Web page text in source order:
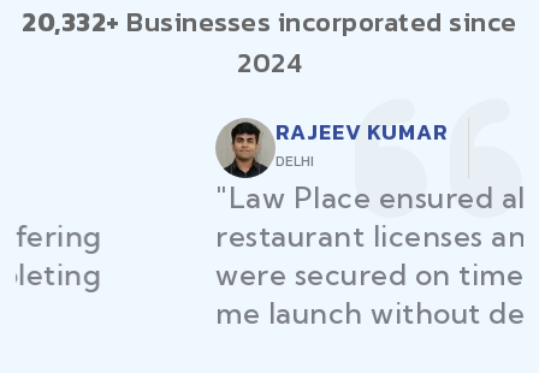
20,332+ Businesses incorporated since
2024
RAJEEV KUMAR
"Law Place ensured all my
restaurant licenses and permits
were secured on time, helping
me launch without delays."